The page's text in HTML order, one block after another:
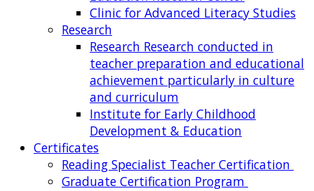
Clinic for Advanced Literacy Studies
Research
Research Research conducted in
teacher preparation and educational
achievement particularly in culture
and curriculum
Institute for Early Childhood
Development & Education
Certificates
Reading Specialist Teacher Certification
Graduate Certification Program